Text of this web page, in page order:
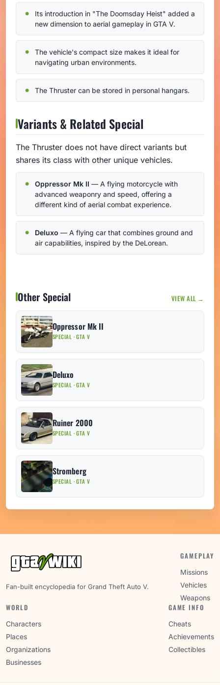
Its introduction in "The Doomsday Heist" added a
new dimension to aerial gameplay in GTA V.
The vehicle's compact size makes it ideal for
navigating urban environments.
The Thruster can be stored in personal hangars.
Variants & Related Special
The Thruster does not have direct variants but
shares its class with other unique vehicles.
Oppressor Mk II — A flying motorcycle with
advanced weaponry and speed, offering a
different kind of aerial combat experience.
Deluxo — A flying car that combines ground and
air capabilities, inspired by the DeLorean.
Other Special VIEW ALL →
Oppressor Mk II
SPECIAL · GTA V
Deluxo
SPECIAL · GTA V
Ruiner 2000
SPECIAL · GTA V
Stromberg
SPECIAL · GTA V
Fan-built encyclopedia for Grand Theft Auto V.
GAMEPLAY
Missions
Vehicles
Weapons
WORLD
Characters
Places
Organizations
Businesses
GAME INFO
Cheats
Achievements
Collectibles